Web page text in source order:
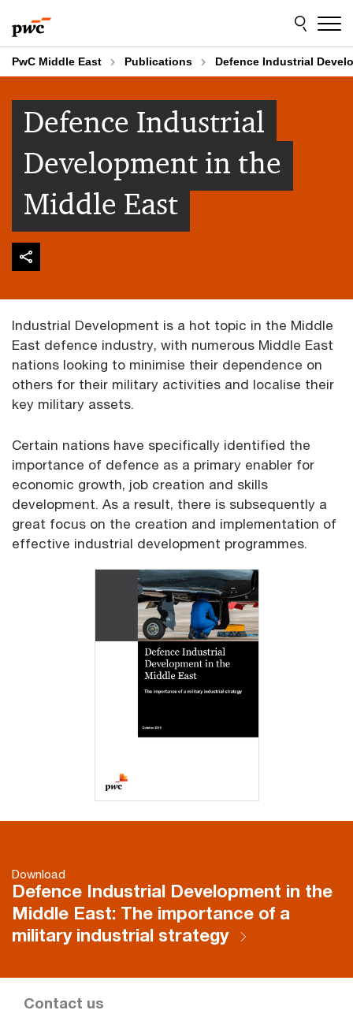
to
content
to
footer
PwC Middle East Publications Defence Industrial
Defence Industrial
Development in the
Middle East
Industrial Development is a hot topic in the Middle
East defence industry, with numerous Middle East
nations looking to minimise their dependence on
others for their military activities and localise their
key military assets.
Certain nations have specifically identified the
importance of defence as a primary enabler for
economic growth, job creation and skills
development. As a result, there is subsequently a
great focus on the creation and implementation of
effective industrial development programmes.
Download
Defence Industrial Development in the
Middle East: The importance of a
military industrial strategy
Contact us